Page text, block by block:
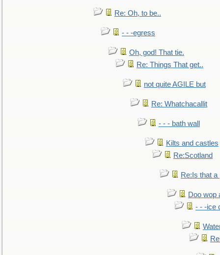
Re: Oh, to be..
- - -egress
Oh, god! That tie.
Re: Things That get..
not quite AGILE but
Re: Whatchacallit
- - - bath wall
Kilts and castles
Re:Scotland
Re:Is that a
Doo wop
- - -ice